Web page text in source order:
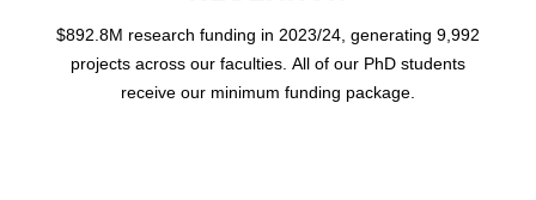
$892.8M research funding in 2023/24, generating 9,992
projects across our faculties. All of our PhD students
receive our minimum funding package.